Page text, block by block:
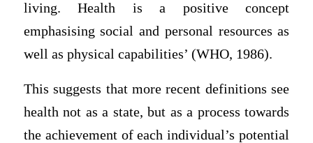
living. Health is a positive concept
emphasising social and personal resources as
well as physical capabilities’ (WHO, 1986).
This suggests that more recent definitions see
health not as a state, but as a process towards
the achievement of each individual’s potential